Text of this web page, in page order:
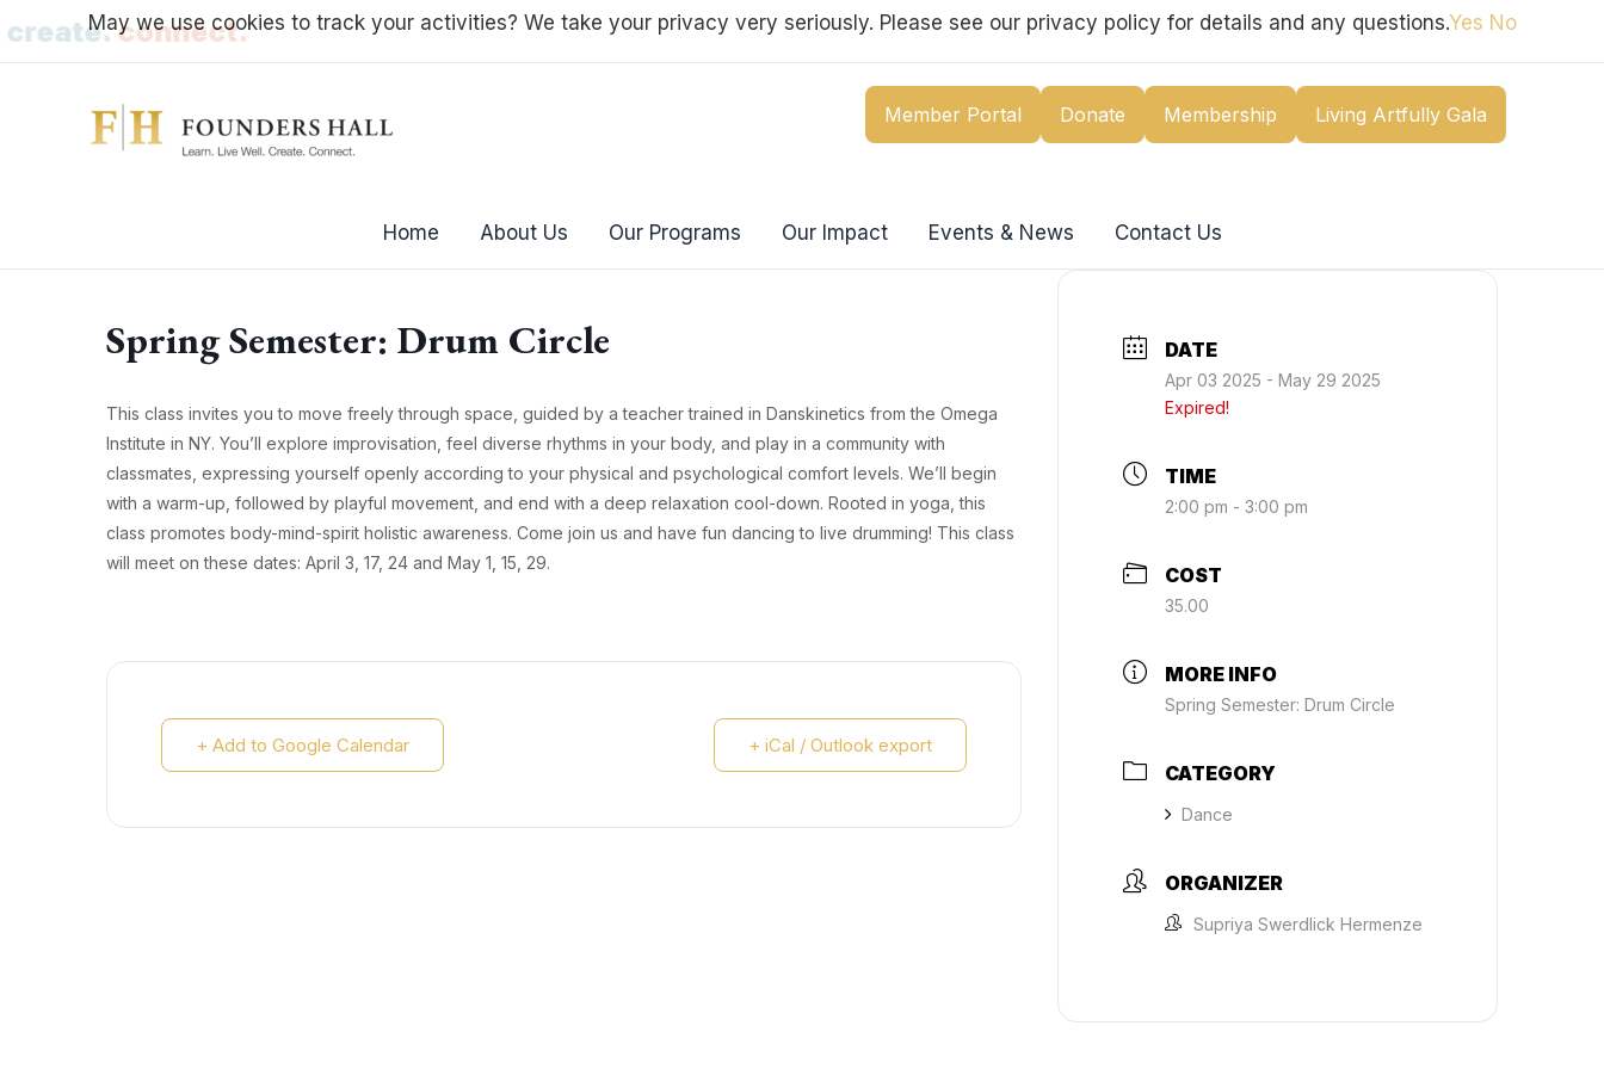
to create.connect.
Member Portal Donate Membership Living Artfully Gala
Home About Us Our Programs Our Impact Events & News Contact Us
Spring Semester: Drum Circle
This class invites you to move freely through space, guided by a teacher trained in Danskinetics from the Omega
Institute in NY. You’ll explore improvisation, feel diverse rhythms in your body, and play in a community with
classmates, expressing yourself openly according to your physical and psychological comfort levels. We’ll begin
with a warm-up, followed by playful movement, and end with a deep relaxation cool-down. Rooted in yoga, this
class promotes body-mind-spirit holistic awareness. Come join us and have fun dancing to live drumming! This class
will meet on these dates: April 3, 17, 24 and May 1, 15, 29.
+ Add to Google Calendar + iCal / Outlook export
DATE
Apr 03 2025 - May 29 2025
Expired!
TIME
2:00 pm - 3:00 pm
COST
35.00
MORE INFO
Spring Semester: Drum Circle
CATEGORY
Dance
ORGANIZER
Supriya Swerdlick Hermenze
May we use cookies to track your activities? We take your privacy very seriously. Please see our privacy policy for details and any questions.Yes No